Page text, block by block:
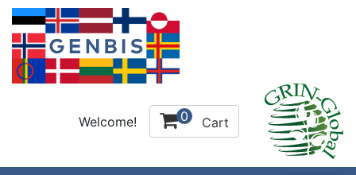
Welcome! 0 Cart